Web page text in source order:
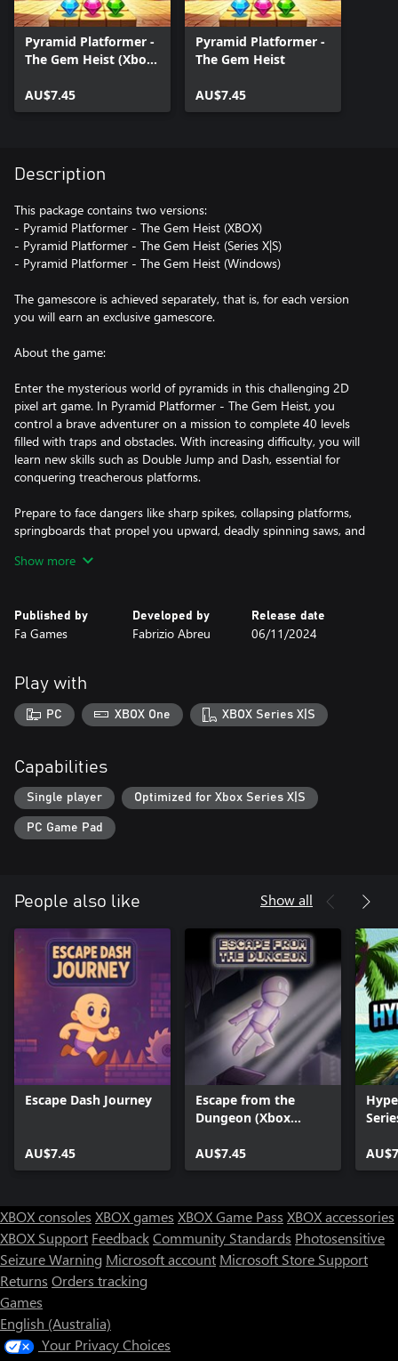
Pyramid Platformer -
The Gem Heist (Xbox
AU$7.45
Pyramid Platformer -
The Gem Heist
AU$7.45
Description
This package contains two versions:
- Pyramid Platformer - The Gem Heist (XBOX)
- Pyramid Platformer - The Gem Heist (Series X|S)
- Pyramid Platformer - The Gem Heist (Windows)
The gamescore is achieved separately, that is, for each version
you will earn an exclusive gamescore.
About the game:
Enter the mysterious world of pyramids in this challenging 2D
pixel art game. In Pyramid Platformer - The Gem Heist, you
control a brave adventurer on a mission to complete 40 levels
filled with traps and obstacles. With increasing difficulty, you will
learn new skills such as Double Jump and Dash, essential for
conquering treacherous platforms.
Prepare to face dangers like sharp spikes, collapsing platforms,
springboards that propel you upward, deadly spinning saws, and
level is to collect three precious gems — pink, green, and blue —
With simple mechanics and engaging design, Pyramid Platformer
- The Gem Heist offers a challenging and satisfying experience,
collect gems in this journey full of mystery and adventure at the
heart of an ancient pyramid.
Show more
Published by
Fa Games
Developed by
Fabrizio Abreu
Release date
06/11/2024
Play with
PC XBOX One XBOX Series X|S
Capabilities
Single player Optimized for Xbox Series X|S
PC Game Pad
People also like Show all
Escape Dash Journey
AU$7.45
Escape from the
Dungeon (Xbox
AU$7.45
XBOX consoles XBOX games XBOX Game Pass XBOX accessories
XBOX Support FeedbackCommunity Standards Photosensitive
Seizure Warning Microsoft account Microsoft Store Support
Returns Orders tracking
Games
English (Australia)
Your Privacy Choices